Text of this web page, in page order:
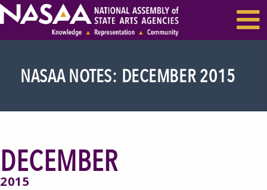
RECENT NEWS
NASAA NOTES: DECEMBER 2015
DECEMBER
2015